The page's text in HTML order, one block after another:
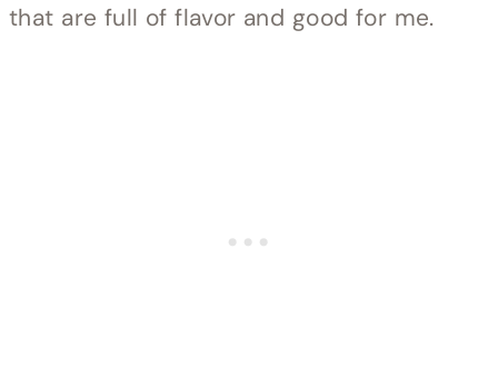
that are full of flavor and good for me.